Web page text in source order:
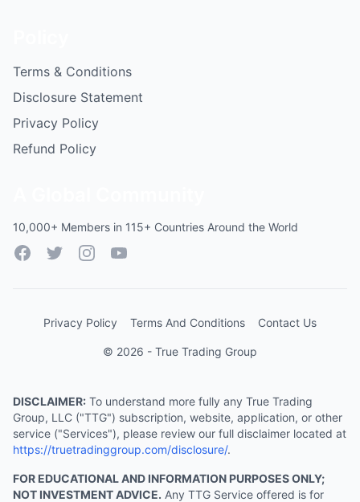
Terms & Conditions
Disclosure Statement
Privacy Policy
Refund Policy
10,000+ Members in 115+ Countries Around the World
FacebookTwitterInstagramYouTube
Privacy Policy Terms And Conditions Contact Us
© 2026 - True Trading Group
DISCLAIMER: To understand more fully any True Trading
Group, LLC ("TTG") subscription, website, application, or other
service ("Services"), please review our full disclaimer located at
https://truetradinggroup.com/disclosure/.
FOR EDUCATIONAL AND INFORMATION PURPOSES ONLY;
NOT INVESTMENT ADVICE. Any TTG Service offered is for